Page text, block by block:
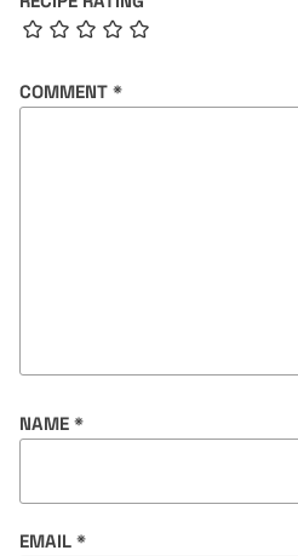
COMMENT *
NAME *
EMAIL *